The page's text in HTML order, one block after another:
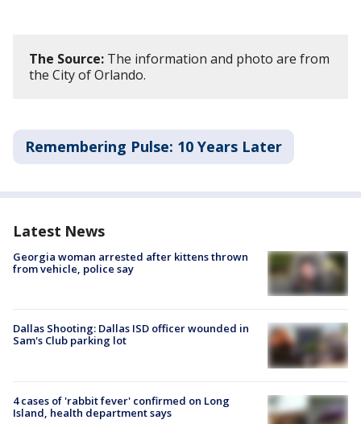
The Source: The information and photo are from
the City of Orlando.
Remembering Pulse: 10 Years Later
Latest News
Georgia woman arrested after kittens thrown
from vehicle, police say
Dallas Shooting: Dallas ISD officer wounded in
Sam's Club parking lot
4 cases of 'rabbit fever' confirmed on Long
Island, health department says